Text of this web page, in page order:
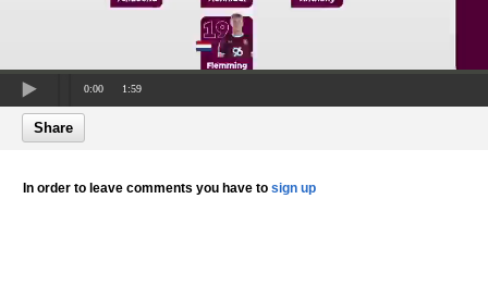
0:00 1:59
Share
In order to leave comments you have to sign up